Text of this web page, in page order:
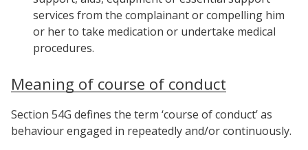
services from the complainant or compelling him
or her to take medication or undertake medical
procedures.
Meaning of course of conduct
Section 54G defines the term ‘course of conduct’ as
behaviour engaged in repeatedly and/or continuously.